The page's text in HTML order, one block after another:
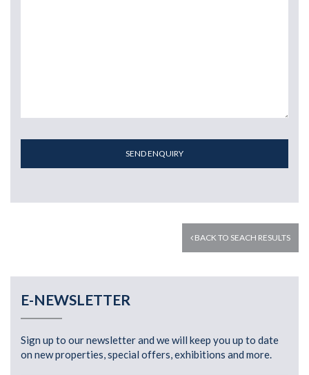
SEND ENQUIRY
BACK TO SEACH RESULTS
E-NEWSLETTER
Sign up to our newsletter and we will keep you up to date
on new properties, special offers, exhibitions and more.